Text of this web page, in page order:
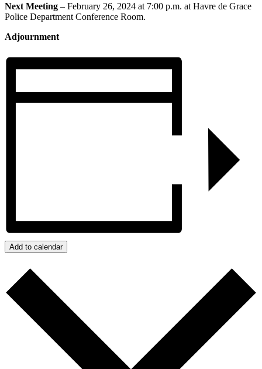
Next Meeting – February 26, 2024 at 7:00 p.m. at Havre de Grace
Police Department Conference Room.
Adjournment
Add to calendar